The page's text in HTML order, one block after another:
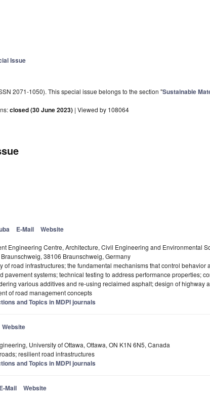
Issue
2071-1050). This special issue belongs to the section "Sustainable
closed (30 June 2023) | Viewed by 108064
E-Mail Website
Engineering Centre, Architecture, Civil Engineering and Environmental
38106 Braunschweig, Germany
of road infrastructures; the fundamental mechanisms that control behavior
pavement systems; technical testing to address performance properties;
various additives and re-using reclaimed asphalt; design of highway
of road management concepts
and Topics in MDPI journals
Website
University of Ottawa, Ottawa, ON K1N 6N5, Canada
resilient road infrastructures
and Topics in MDPI journals
E-Mail Website